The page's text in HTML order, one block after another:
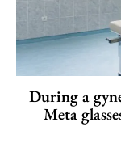
During a
Meta